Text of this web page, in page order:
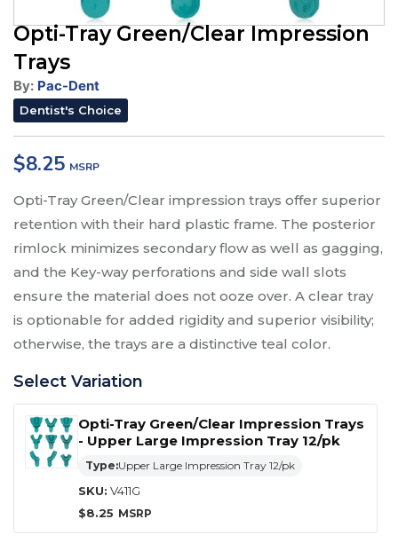
Opti-Tray Green/Clear Impression
Trays
By: Pac-Dent
Dentist's Choice
$8.25
Opti-Tray Green/Clear impression trays offer superior
retention with their hard plastic frame. The posterior
rimlock minimizes secondary flow as well as gagging,
and the Key-way perforations and side wall slots
ensure the material does not ooze over. A clear tray
is optionable for added rigidity and superior visibility;
otherwise, the trays are a distinctive teal color.
Select Variation
Opti-Tray Green/Clear Impression Trays
- Upper Large Impression Tray 12/pk
Type:Upper Large Impression Tray 12/pk
SKU: V411G
$8.25